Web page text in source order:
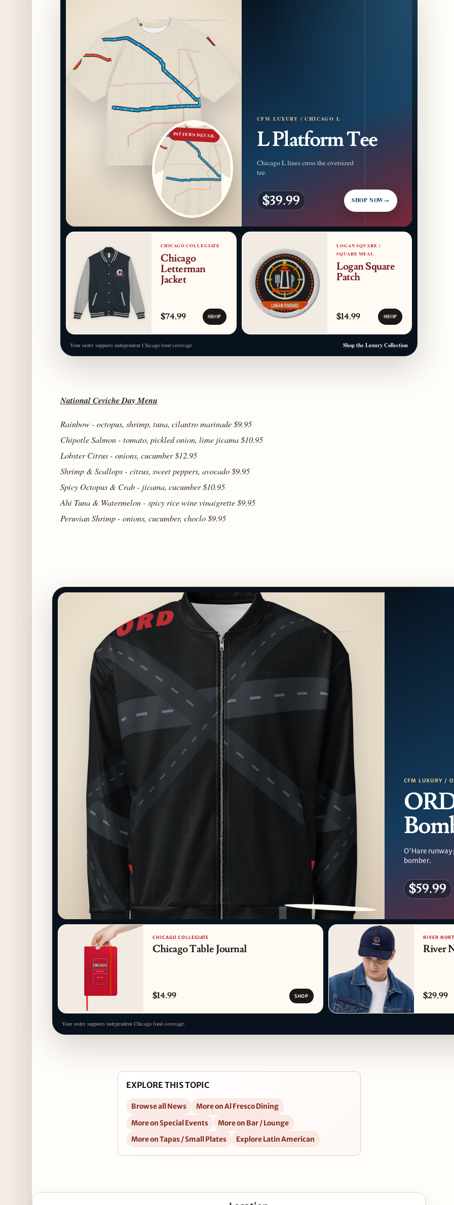
PATTERN DETAIL
CFM LUXURY / CHICAGO L
L Platform Tee
Chicago L lines cross the oversized
tee.
$39.99 SHOP NOW→
CHICAGO COLLEGIATE
Chicago
Letterman
Jacket
$74.99 SHOP
LOGAN SQUARE /
SQUARE MEAL
Logan Square
Patch
$14.99 SHOP
Your order supports independent Chicago food coverage. Shop the Luxury Collection
National Ceviche Day Menu
Rainbow - octopus, shrimp, tuna, cilantro marinade $9.95
Chipotle Salmon - tomato, pickled onion, lime jicama $10.95
Lobster Citrus - onions, cucumber $12.95
Shrimp & Scallops - citrus, sweet peppers, avocado $9.95
Spicy Octopus & Crab - jicama, cucumber $10.95
Ahi Tuna & Watermelon - spicy rice wine vinaigrette $9.95
Peruvian Shrimp - onions, cucumber, choclo $9.95
PATTERN DETAIL
CFM LUXURY /
O'Hare runway
bomber.
$59.99
CHICAGO COLLEGIATE
Chicago Table Journal
$14.99 SHOP
RIVER
River
$29.99
Your order supports independent Chicago food coverage.
EXPLORE THIS TOPIC
Browse all News
More on Al Fresco Dining
More on Special Events
More on Bar / Lounge
More on Tapas / Small Plates
Explore Latin American
Open Celebrate National Ceviche Day at Nacional 27 in Google Maps